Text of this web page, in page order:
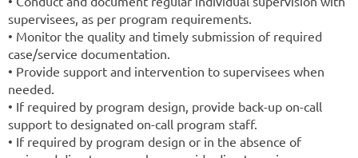
supervisees, as per program requirements.
• Monitor the quality and timely submission of required
case/service documentation.
• Provide support and intervention to supervisees when
needed.
• If required by program design, provide back-up on-call
support to designated on-call program staff.
• If required by program design or in the absence of